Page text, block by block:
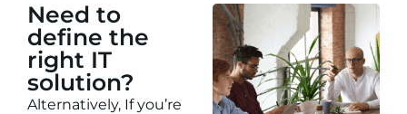
Need to
define the
right IT
solution?
Alternatively, If you’re